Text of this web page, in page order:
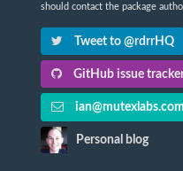
should contact the package
Tweet to @rdrrHQ
GitHub issue
ian@mutexlabs.com
Personal blog